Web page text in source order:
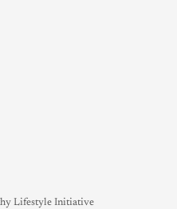
Lifestyle Initiative